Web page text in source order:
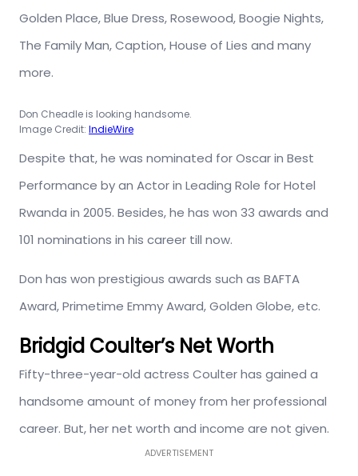
Golden Place, Blue Dress, Rosewood, Boogie Nights,
The Family Man, Caption, House of Lies and many
more.
Don Cheadle is looking handsome.
Image Credit: IndieWire
Despite that, he was nominated for Oscar in Best
Performance by an Actor in Leading Role for Hotel
Rwanda in 2005. Besides, he has won 33 awards and
101 nominations in his career till now.
Don has won prestigious awards such as BAFTA
Award, Primetime Emmy Award, Golden Globe, etc.
Bridgid Coulter’s Net Worth
Fifty-three-year-old actress Coulter has gained a
handsome amount of money from her professional
career. But, her net worth and income are not given.
ADVERTISEMENT